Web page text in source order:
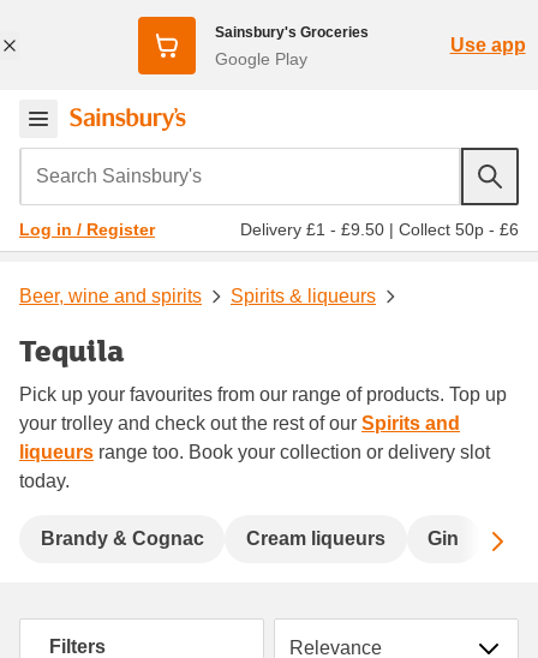
Sainsbury's Groceries
Google Play
Use app
Search Sainsbury's
Log in / Register Delivery £1 - £9.50 | Collect 50p - £6
Beer, wine and spirits Spirits & liqueurs
Tequila
Pick up your favourites from our range of products. Top up
your trolley and check out the rest of our Spirits and
liqueurs range too. Book your collection or delivery slot
today.
Brandy & Cognac Cream liqueurs Gin
Filters Sort by